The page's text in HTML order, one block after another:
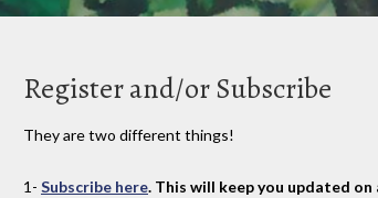
Register and/or Subscribe
They are two different things!
1- Subscribe here. This will keep you updated